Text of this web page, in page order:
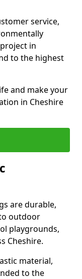
service,
in
to the highest
and make your
in Cheshire
are durable,
outdoor
playgrounds,
Cheshire.
material,
to the